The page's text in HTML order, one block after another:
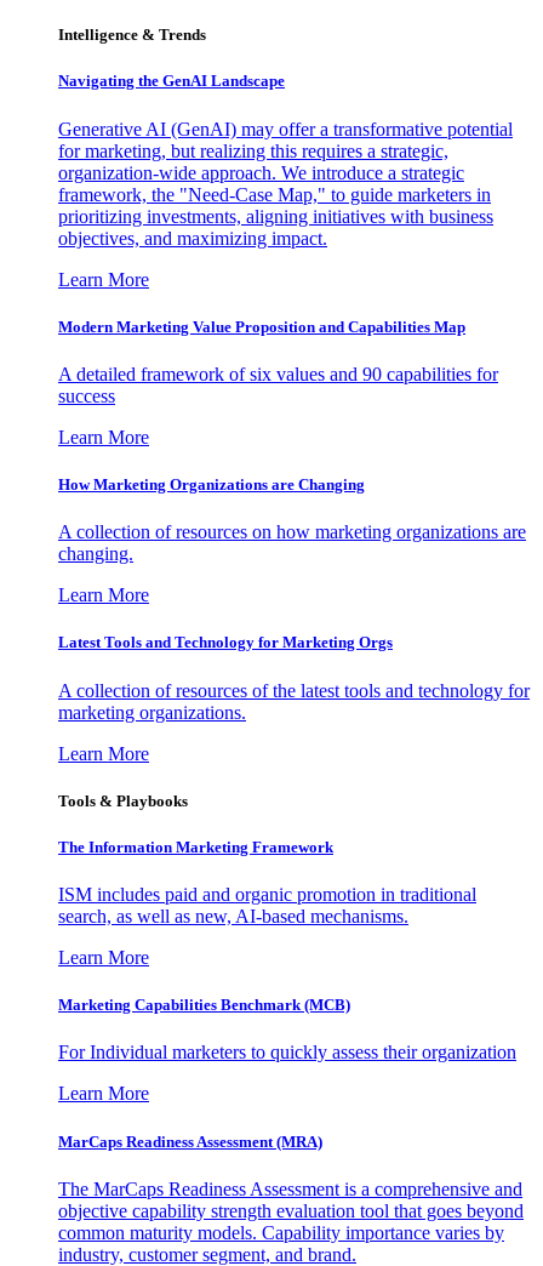
Intelligence & Trends
Navigating the GenAI Landscape
Generative AI (GenAI) may offer a transformative potential
for marketing, but realizing this requires a strategic,
organization-wide approach. We introduce a strategic
framework, the "Need-Case Map," to guide marketers in
prioritizing investments, aligning initiatives with business
objectives, and maximizing impact.
Learn More
Modern Marketing Value Proposition and Capabilities Map
A detailed framework of six values and 90 capabilities for
success
Learn More
How Marketing Organizations are Changing
A collection of resources on how marketing organizations are
changing.
Learn More
Latest Tools and Technology for Marketing Orgs
A collection of resources of the latest tools and technology for
marketing organizations.
Learn More
Tools & Playbooks
The Information Marketing Framework
ISM includes paid and organic promotion in traditional
search, as well as new, AI-based mechanisms.
Learn More
Marketing Capabilities Benchmark (MCB)
For Individual marketers to quickly assess their organization
Learn More
MarCaps Readiness Assessment (MRA)
The MarCaps Readiness Assessment is a comprehensive and
objective capability strength evaluation tool that goes beyond
common maturity models. Capability importance varies by
industry, customer segment, and brand.